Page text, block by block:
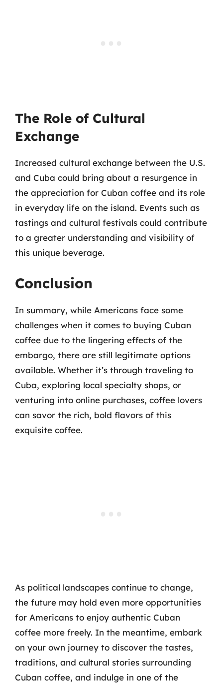
The Role of Cultural
Exchange
Increased cultural exchange between the U.S.
and Cuba could bring about a resurgence in
the appreciation for Cuban coffee and its role
in everyday life on the island. Events such as
tastings and cultural festivals could contribute
to a greater understanding and visibility of
this unique beverage.
Conclusion
In summary, while Americans face some
challenges when it comes to buying Cuban
coffee due to the lingering effects of the
embargo, there are still legitimate options
available. Whether it’s through traveling to
Cuba, exploring local specialty shops, or
venturing into online purchases, coffee lovers
can savor the rich, bold flavors of this
exquisite coffee.
As political landscapes continue to change,
the future may hold even more opportunities
for Americans to enjoy authentic Cuban
coffee more freely. In the meantime, embark
on your own journey to discover the tastes,
traditions, and cultural stories surrounding
Cuban coffee, and indulge in one of the